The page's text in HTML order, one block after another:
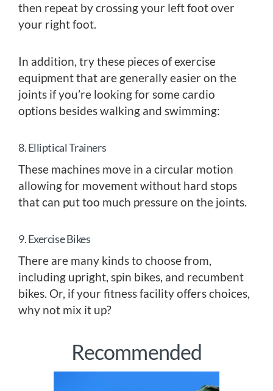
then repeat by crossing your left foot over
your right foot.
In addition, try these pieces of exercise
equipment that are generally easier on the
joints if you’re looking for some cardio
options besides walking and swimming:
8. Elliptical Trainers
These machines move in a circular motion
allowing for movement without hard stops
that can put too much pressure on the joints.
9. Exercise Bikes
There are many kinds to choose from,
including upright, spin bikes, and recumbent
bikes. Or, if your fitness facility offers choices,
why not mix it up?
Recommended